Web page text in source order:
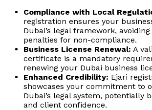
Compliance with Local
registration ensures your
Dubai’s legal framework,
penalties for non-compliance.
Business License Renewal: A
certificate is a mandatory
renewing your Dubai business
Enhanced Credibility: Ejari
showcases your commitment to
Dubai’s legal system, potentially
and client confidence.